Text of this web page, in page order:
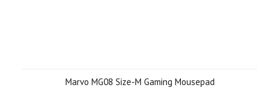
Marvo MG08 Size-M Gaming Mousepad